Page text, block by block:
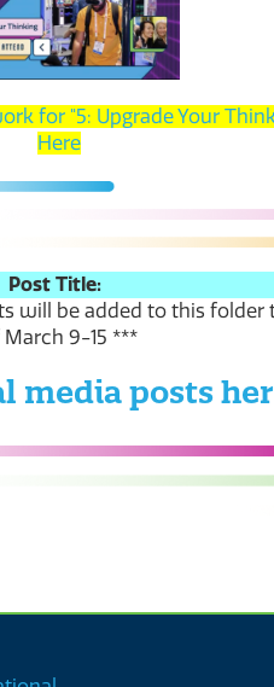
for "5: Upgrade Your
Here
Post Title:
will be added to this folder
9-15 ***
media posts